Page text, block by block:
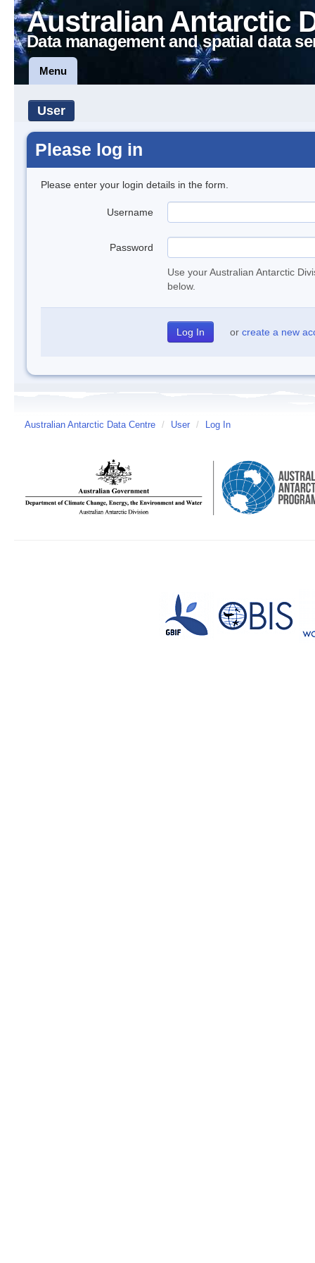
Australian Antarctic
Data management and spatial data
Menu
User
Please log in
Please enter your login details in the form.
Username
Password
Use your Australian Antarctic
below.
or create a new
Australian Antarctic Data Centre / User / Log In